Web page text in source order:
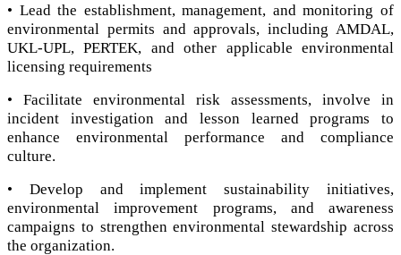
• Lead the establishment, management, and monitoring of
environmental permits and approvals, including AMDAL,
UKL-UPL, PERTEK, and other applicable environmental
licensing requirements
• Facilitate environmental risk assessments, involve in
incident investigation and lesson learned programs to
enhance environmental performance and compliance
culture.
• Develop and implement sustainability initiatives,
environmental improvement programs, and awareness
campaigns to strengthen environmental stewardship across
the organization.